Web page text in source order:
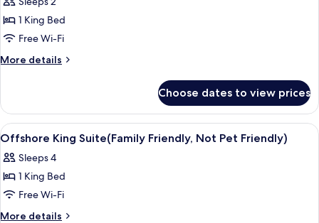
photos
for
Business
Suite,
Bed
1 King Bed
Free Wi-Fi
More details
More
Suite,
King
Choose dates to view prices
View
all
photos
for
Offshore
King
Iron/ironing board, free WiFi, bed
6
Offshore King Suite(Family Friendly, Not Pet Friendly)
Sleeps 4
1 King Bed
Free Wi-Fi
More details
More